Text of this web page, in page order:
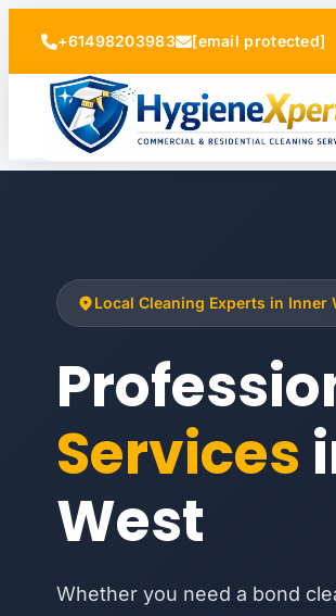
+61498203983 [email protected]
Local Cleaning Experts in Inner
Services
West
Whether you need a bond